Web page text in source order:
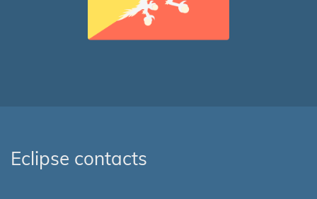
Eclipse contacts